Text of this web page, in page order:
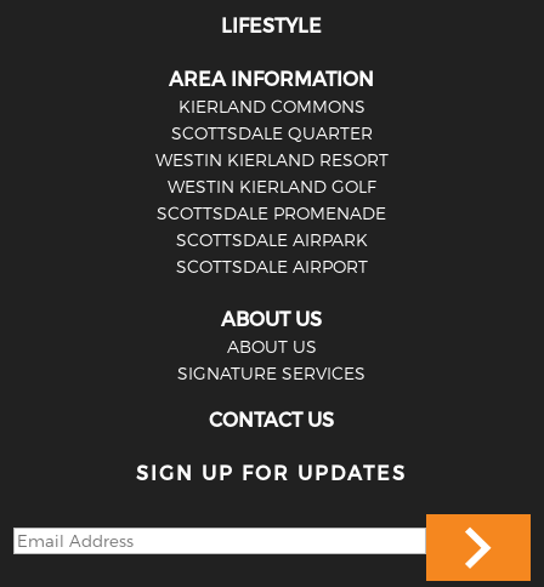
LIFESTYLE
AREA INFORMATION
KIERLAND COMMONS
SCOTTSDALE QUARTER
WESTIN KIERLAND RESORT
WESTIN KIERLAND GOLF
SCOTTSDALE PROMENADE
SCOTTSDALE AIRPARK
SCOTTSDALE AIRPORT
ABOUT US
ABOUT US
SIGNATURE SERVICES
CONTACT US
SIGN UP FOR UPDATES